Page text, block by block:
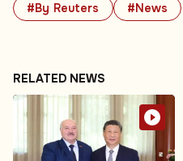
#By Reuters #News
RELATED NEWS